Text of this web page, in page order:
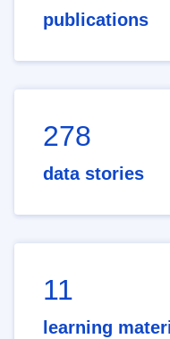
publications
278
data stories
11
learning